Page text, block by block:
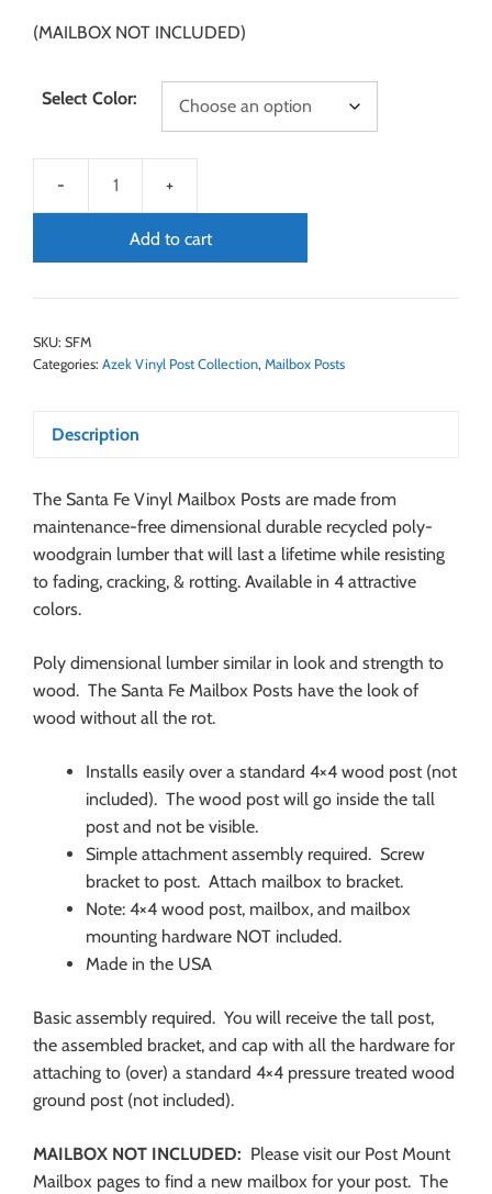
(MAILBOX NOT INCLUDED)
Select Color:
Add to cart
SKU: SFM
Categories: Azek Vinyl Post Collection, Mailbox Posts
Description
The Santa Fe Vinyl Mailbox Posts are made from
maintenance-free dimensional durable recycled poly-
woodgrain lumber that will last a lifetime while resisting
to fading, cracking, & rotting. Available in 4 attractive
colors.
Poly dimensional lumber similar in look and strength to
wood. The Santa Fe Mailbox Posts have the look of
wood without all the rot.
Installs easily over a standard 4×4 wood post (not
included). The wood post will go inside the tall
post and not be visible.
Simple attachment assembly required. Screw
bracket to post. Attach mailbox to bracket.
Note: 4×4 wood post, mailbox, and mailbox
mounting hardware NOT included.
Made in the USA
Basic assembly required. You will receive the tall post,
the assembled bracket, and cap with all the hardware for
attaching to (over) a standard 4×4 pressure treated wood
ground post (not included).
MAILBOX NOT INCLUDED: Please visit our Post Mount
Mailbox pages to find a new mailbox for your post. The